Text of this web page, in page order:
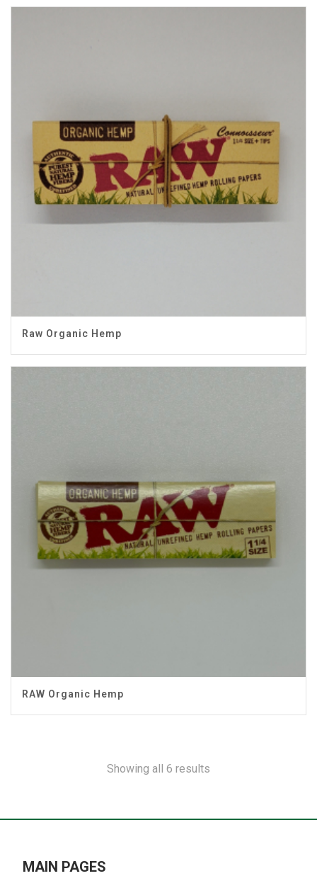
Raw Organic Hemp
RAW Organic Hemp
Showing all 6 results
MAIN PAGES